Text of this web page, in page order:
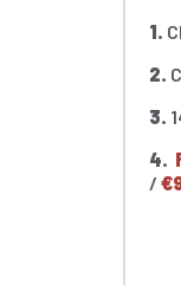
1.
2.
3.
4.
/